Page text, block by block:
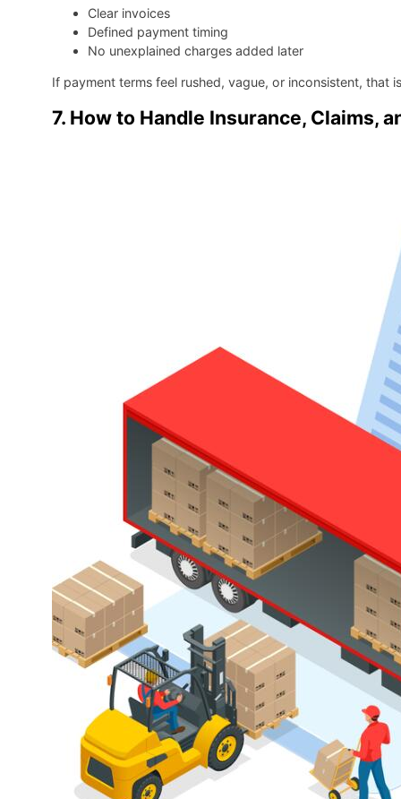
Clear invoices
Defined payment timing
No unexplained charges added later
If payment terms feel rushed, vague, or inconsistent,
7. How to Handle Insurance, Claims,